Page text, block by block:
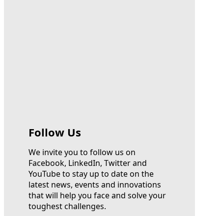
Follow Us
We invite you to follow us on
Facebook, LinkedIn, Twitter and
YouTube to stay up to date on the
latest news, events and innovations
that will help you face and solve your
toughest challenges.